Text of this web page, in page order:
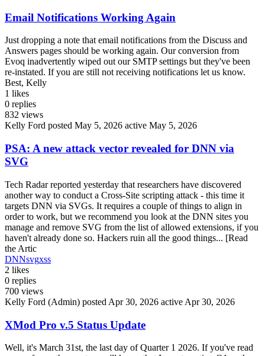
Email Notifications Working Again
Just dropping a note that email notifications from the Discuss and
Answers pages should be working again. Our conversion from
Evoq inadvertently wiped out our SMTP settings but they've been
re-instated. If you are still not receiving notifications let us know.
Best, Kelly
1 likes
0 replies
832 views
Kelly Ford posted May 5, 2026 active May 5, 2026
PSA: A new attack vector revealed for DNN via
SVG
Tech Radar reported yesterday that researchers have discovered
another way to conduct a Cross-Site scripting attack - this time it
targets DNN via SVGs. It requires a couple of things to align in
order to work, but we recommend you look at the DNN sites you
manage and remove SVG from the list of allowed extensions, if you
haven't already done so. Hackers ruin all the good things... [Read
the Artic
DNNsvgxss
2 likes
0 replies
700 views
Kelly Ford (Admin) posted Apr 30, 2026 active Apr 30, 2026
XMod Pro v.5 Status Update
Well, it's March 31st, the last day of Quarter 1 2026. If you've read